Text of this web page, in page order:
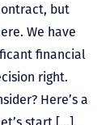
but
We have
financial
right.
Here’s a